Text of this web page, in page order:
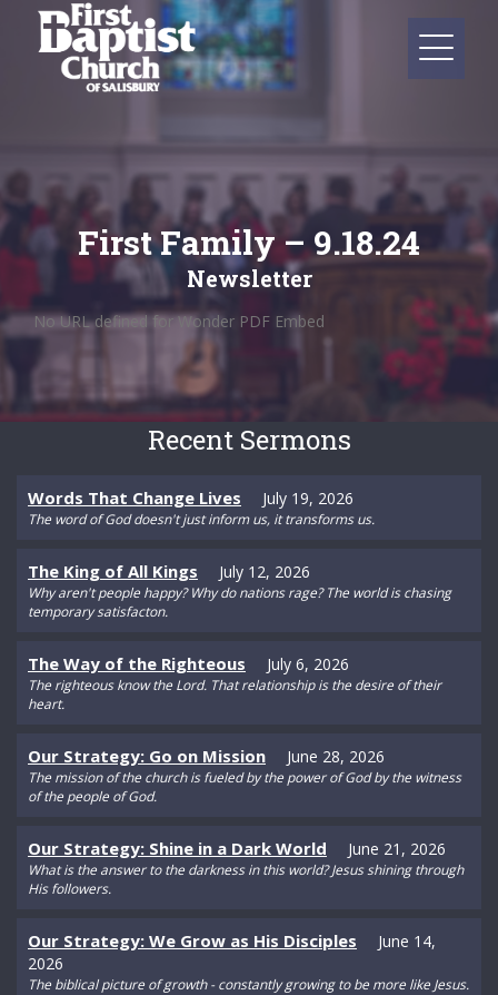
First Family – 9.18.24
Newsletter
No URL defined for Wonder PDF Embed
Recent Sermons
Words That Change Lives July 19, 2026
The word of God doesn't just inform us, it transforms us.
The King of All Kings July 12, 2026
Why aren't people happy? Why do nations rage? The world is chasing
temporary satisfacton.
The Way of the Righteous July 6, 2026
The righteous know the Lord. That relationship is the desire of their
heart.
Our Strategy: Go on Mission June 28, 2026
The mission of the church is fueled by the power of God by the witness
of the people of God.
Our Strategy: Shine in a Dark World June 21, 2026
What is the answer to the darkness in this world? Jesus shining through
His followers.
Our Strategy: We Grow as His Disciples
June 14,
2026
The biblical picture of growth - constantly growing to be more like Jesus.